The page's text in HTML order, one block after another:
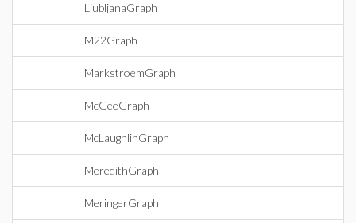
LjubljanaGraph
M22Graph
MarkstroemGraph
McGeeGraph
McLaughlinGraph
MeredithGraph
MeringerGraph